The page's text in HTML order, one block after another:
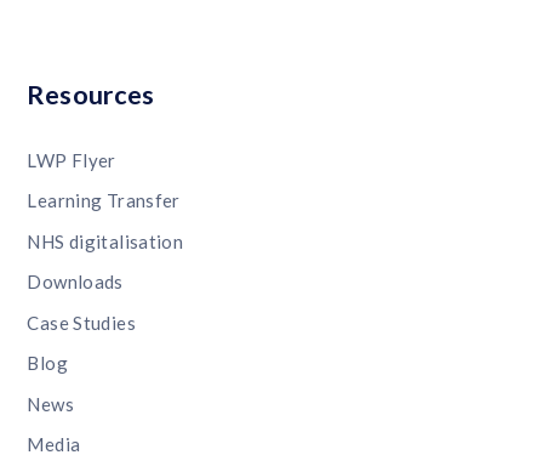
Resources
LWP Flyer
Learning Transfer
NHS digitalisation
Downloads
Case Studies
Blog
News
Media